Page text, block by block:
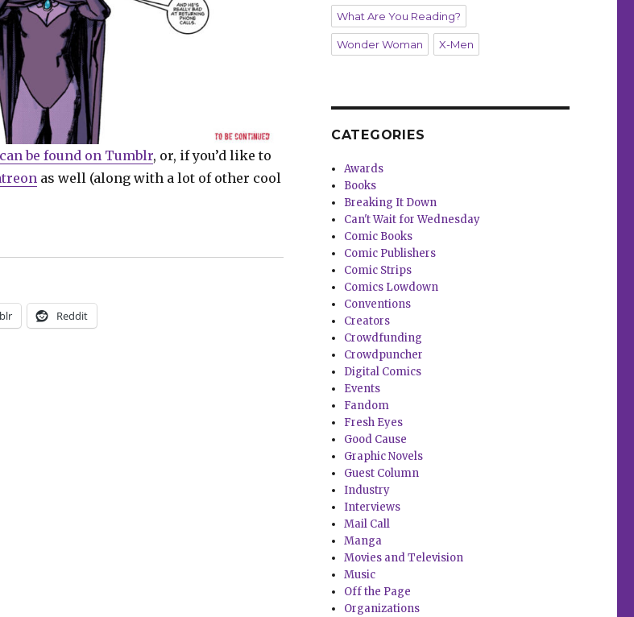
can be found on Tumblr, or, if you’d like to
as well (along with a lot of other cool
| ‘Amelia Shadows,’ 24-Hour Comics and more”
Reddit
What Are You Reading?
Wonder Woman X-Men
CATEGORIES
Awards
Books
Breaking It Down
Can't Wait for Wednesday
Comic Books
Comic Publishers
Comic Strips
Comics Lowdown
Conventions
Creators
Crowdfunding
Crowdpuncher
Digital Comics
Events
Fandom
Fresh Eyes
Good Cause
Graphic Novels
Guest Column
Industry
Interviews
Mail Call
Manga
Movies and Television
Music
Off the Page
Organizations